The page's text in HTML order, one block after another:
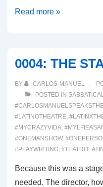
0006:
Read more »
0004: THE
BY CARLOS-MANUEL
POSTED IN
#LATINOTHEATRE,
#MYCRAZYVIDA,
#ONEMANSHOW,
#PLAYWRITING,
Because this was a
needed. The director,